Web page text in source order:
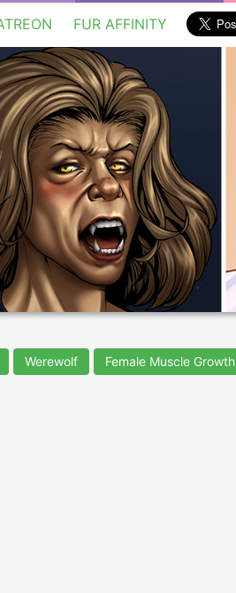
FUR AFFINITY
Werewolf Female Muscle Growth